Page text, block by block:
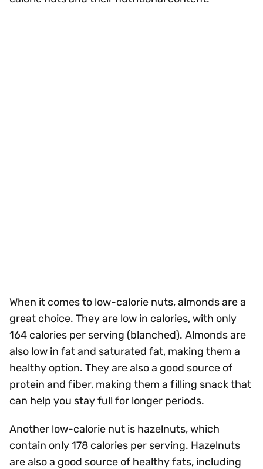
When it comes to low-calorie nuts, almonds are a
great choice. They are low in calories, with only
164 calories per serving (blanched). Almonds are
also low in fat and saturated fat, making them a
healthy option. They are also a good source of
protein and fiber, making them a filling snack that
can help you stay full for longer periods.
Another low-calorie nut is hazelnuts, which
contain only 178 calories per serving. Hazelnuts
are also a good source of healthy fats, including